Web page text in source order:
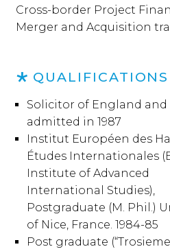
Cross-border Project
Merger and Acquisition
QUALIFICATIONS
Solicitor of England and
admitted in 1987
Institut Européen des
Études Internationales
Institute of Advanced
International Studies),
Postgraduate (M. Phil.)
of Nice, France. 1984-85
Post graduate (“Trosieme